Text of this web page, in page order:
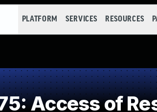
PLATFORM SERVICES RESOURCES
Access of